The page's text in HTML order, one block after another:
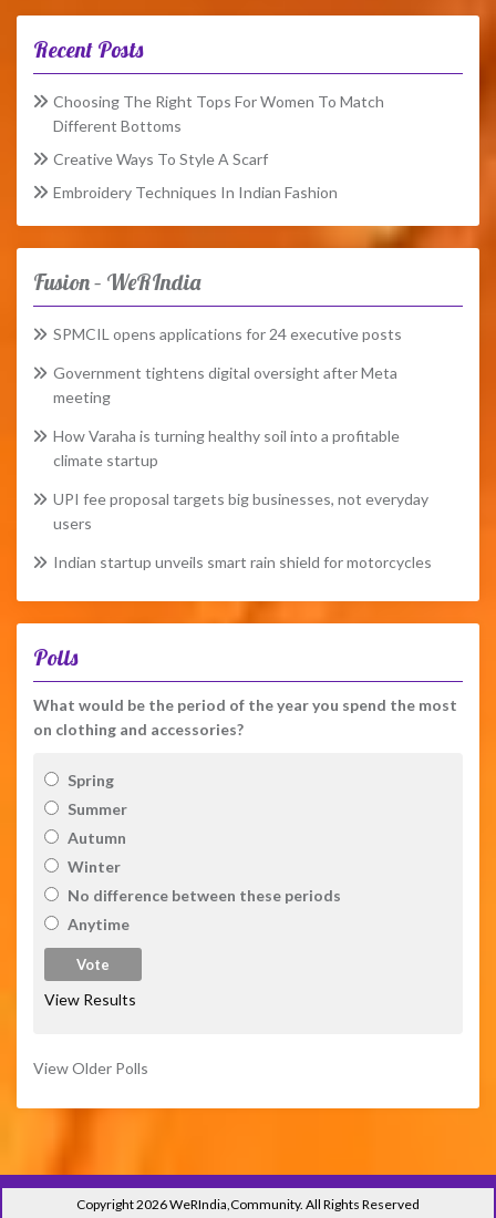
Recent Posts
Choosing The Right Tops For Women To Match
Different Bottoms
Creative Ways To Style A Scarf
Embroidery Techniques In Indian Fashion
Fusion – WeRIndia
SPMCIL opens applications for 24 executive posts
Government tightens digital oversight after Meta
meeting
How Varaha is turning healthy soil into a profitable
climate startup
UPI fee proposal targets big businesses, not everyday
users
Indian startup unveils smart rain shield for motorcycles
Polls
What would be the period of the year you spend the most
on clothing and accessories?
Spring
Summer
Autumn
Winter
No difference between these periods
Anytime
View Results
View Older Polls
Copyright 2026 WeRIndia,Community. All Rights Reserved